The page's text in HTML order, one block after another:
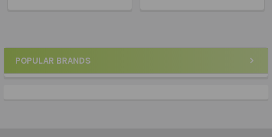
Sidebar
POPULAR BRANDS